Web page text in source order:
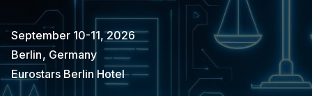
September 10-11, 2026
Berlin, Germany
Eurostars Berlin Hotel
Full name E-mail
Subscribe